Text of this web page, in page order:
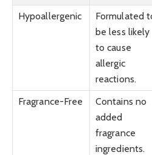
Hypoallergenic
Formulated
be less likely
to cause
allergic
reactions.
Fragrance-Free
Contains no
added
fragrance
ingredients.